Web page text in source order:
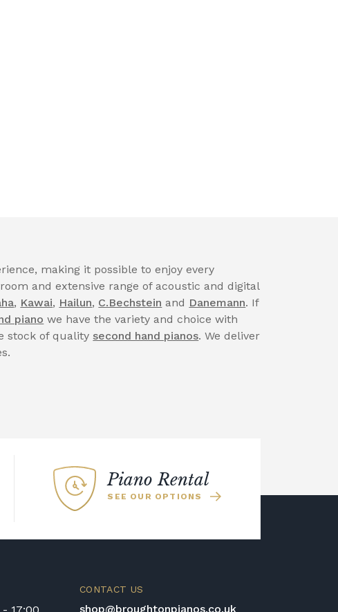
making it possible to enjoy every
and extensive range of acoustic and digital
, Kawai, Hailun, C.Bechstein and Danemann. If
piano we have the variety and choice with
stock of quality second hand pianos. We deliver
Piano Rental
SEE OUR OPTIONS
CONTACT US
shop@broughtonpianos.co.uk